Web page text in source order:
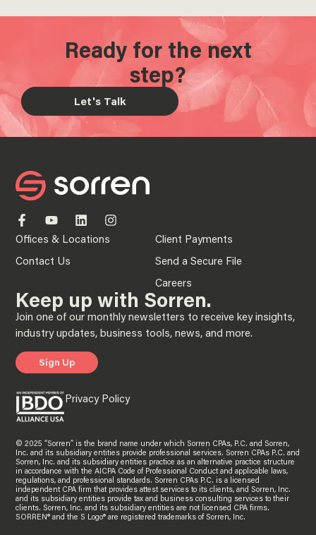
Ready for the next
step?
Let's Talk
Offices & Locations
Contact Us
Client Payments
Send a Secure File
Careers
Keep up with Sorren.
Join one of our monthly newsletters to receive key insights,
industry updates, business tools, news, and more.
Sign Up
Privacy Policy
© 2025 “Sorren” is the brand name under which Sorren CPAs, P.C. and Sorren,
Inc. and its subsidiary entities provide professional services. Sorren CPAs P.C. and
Sorren, Inc. and its subsidiary entities practice as an alternative practice structure
in accordance with the AICPA Code of Professional Conduct and applicable laws,
regulations, and professional standards. Sorren CPAs P.C. is a licensed
independent CPA firm that provides attest services to its clients, and Sorren, Inc.
and its subsidiary entities provide tax and business consulting services to their
clients. Sorren, Inc. and its subsidiary entities are not licensed CPA firms.
SORREN® and the S Logo® are registered trademarks of Sorren, Inc.